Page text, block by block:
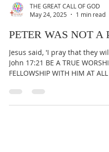
May 24, 2025
1 min read
PETER WAS NOT A
Jesus said, 'I pray that they
FELLOWSHIP WITH HIM AT ALL
To...